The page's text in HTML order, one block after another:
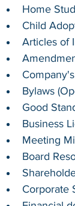
Home
Child
Articles of
Bylaws
Good
Business
Meeting
Board
Corporate